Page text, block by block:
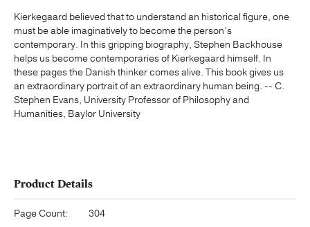
Kierkegaard believed that to understand an historical figure, one
must be able imaginatively to become the person’s
contemporary. In this gripping biography, Stephen Backhouse
helps us become contemporaries of Kierkegaard himself. In
these pages the Danish thinker comes alive. This book gives us
an extraordinary portrait of an extraordinary human being. -- C.
Stephen Evans, University Professor of Philosophy and
Humanities, Baylor University
Product Details
Page Count: 304